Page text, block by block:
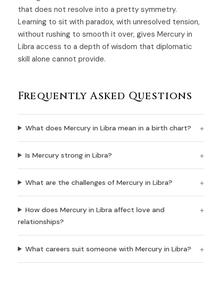
that does not resolve into a pretty symmetry.
Learning to sit with paradox, with unresolved tension,
without rushing to smooth it over, gives Mercury in
Libra access to a depth of wisdom that diplomatic
skill alone cannot provide.
Frequently Asked Questions
What does Mercury in Libra mean in a birth chart?
Is Mercury strong in Libra?
What are the challenges of Mercury in Libra?
How does Mercury in Libra affect love and
relationships?
What careers suit someone with Mercury in Libra?